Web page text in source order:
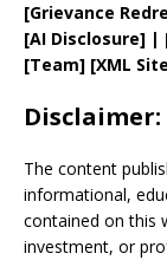
[Grievance
[AI Disclosure] |
[Team] [XML
Disclaimer:
The content
informational,
contained on this
investment, or